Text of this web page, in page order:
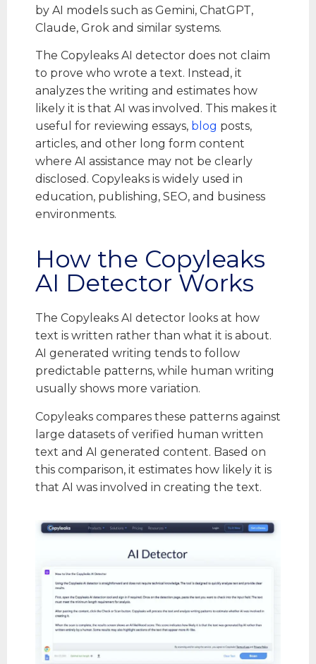
by AI models such as Gemini, ChatGPT,
Claude, Grok and similar systems.
The Copyleaks AI detector does not claim
to prove who wrote a text. Instead, it
analyzes the writing and estimates how
likely it is that AI was involved. This makes it
useful for reviewing essays, blog posts,
articles, and other long form content
where AI assistance may not be clearly
disclosed. Copyleaks is widely used in
education, publishing, SEO, and business
environments.
How the Copyleaks
AI Detector Works
The Copyleaks AI detector looks at how
text is written rather than what it is about.
AI generated writing tends to follow
predictable patterns, while human writing
usually shows more variation.
Copyleaks compares these patterns against
large datasets of verified human written
text and AI generated content. Based on
this comparison, it estimates how likely it is
that AI was involved in creating the text.